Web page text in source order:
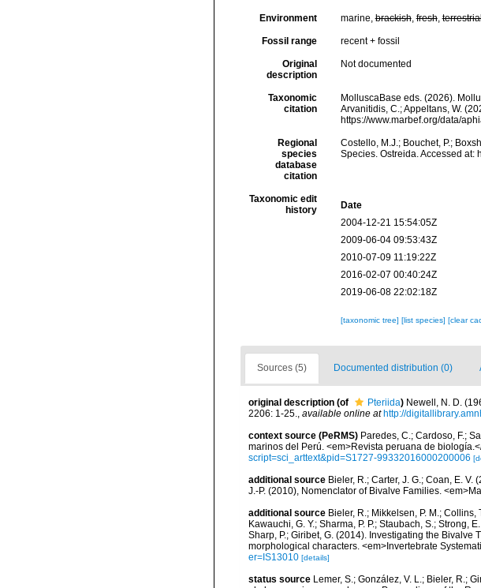
Environment marine,brackish,fresh,
Fossil range recent + fossil
Original
description
Not documented
Taxonomic
citation
MolluscaBase eds. (2026).
Arvanitidis, C.; Appeltans, W.
https://www.marbef.org/data/
Regional
species
database
citation
Costello, M.J.; Bouchet, P.;
Species. Ostreida. Accessed
Taxonomic edit
history
Date
2004-12-21 15:54:05Z
2009-06-04 09:53:43Z
2010-07-09 11:19:22Z
2016-02-07 00:40:24Z
2019-06-08 22:02:18Z
[taxonomic tree] [list species] [clear
Sources (5) Documented distribution (0)
original description (of Pteriida) Newell, N. D.
2206: 1-25., available online at http://
context source (PeRMS) Paredes, C.; Cardoso, F.;
marinos del Perú. <em>Revista peruana de
script=sci_arttext&pid=S1727-99332016000200006
additional source Bieler, R.; Carter, J. G.; Coan, E.
J.-P. (2010), Nomenclator of Bivalve Families.
additional source Bieler, R.; Mikkelsen, P. M.; Collins,
Kawauchi, G. Y.; Sharma, P. P.; Staubach, S.; Strong,
Sharp, P.; Giribet, G. (2014). Investigating the
morphological characters. <em>Invertebrate
er=IS13010 [details]
status source Lemer, S.; González, V. L.; Bieler, R.;